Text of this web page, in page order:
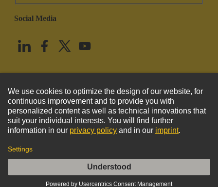
Han 4Brid-F-c+2LWL-M-POF-crimp.-Halt (K)
Social Media
United States English
© HARTING Technology Group
Imprint